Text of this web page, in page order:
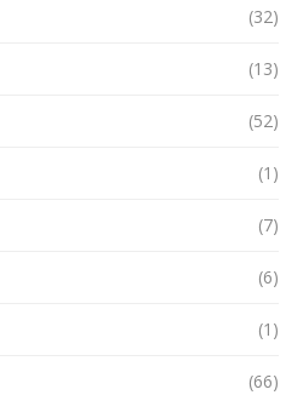
(32)
(13)
(52)
(1)
(7)
(6)
(1)
(66)